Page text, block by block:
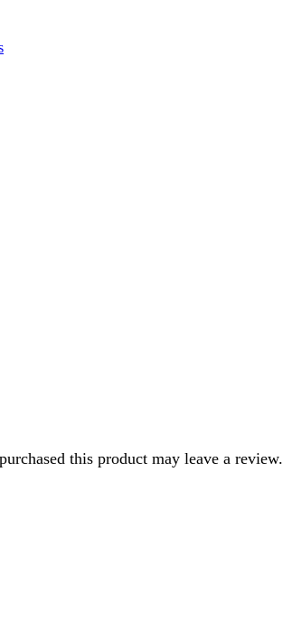
this product may leave a review.